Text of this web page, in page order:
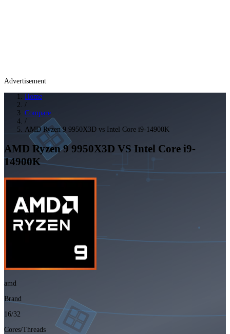
Advertisement
Home
/
Compare
/
AMD Ryzen 9 9950X3D vs Intel Core i9-14900K
AMD Ryzen 9 9950X3D VS Intel Core i9-
14900K
amd
Brand
16/32
Cores/Threads